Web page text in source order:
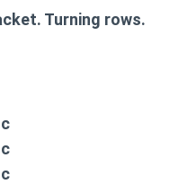
Turning rows.